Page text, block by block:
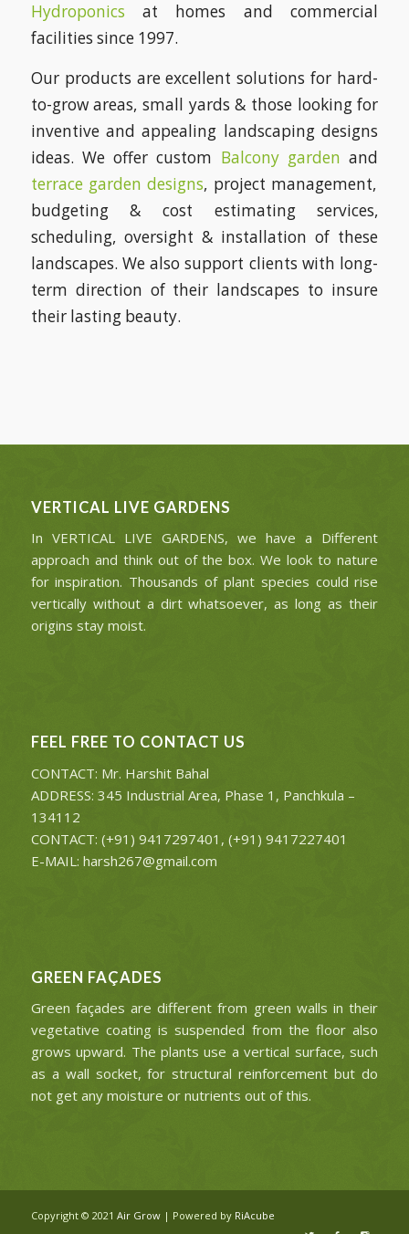
Hydroponics at homes and commercial
facilities since 1997.
Our products are excellent solutions for hard-
to-grow areas, small yards & those looking for
inventive and appealing landscaping designs
ideas. We offer custom Balcony garden and
terrace garden designs, project management,
budgeting & cost estimating services,
scheduling, oversight & installation of these
landscapes. We also support clients with long-
term direction of their landscapes to insure
their lasting beauty.
VERTICAL LIVE GARDENS
In VERTICAL LIVE GARDENS, we have a Different
approach and think out of the box. We look to nature
for inspiration. Thousands of plant species could rise
vertically without a dirt whatsoever, as long as their
origins stay moist.
FEEL FREE TO CONTACT US
CONTACT: Mr. Harshit Bahal
ADDRESS: 345 Industrial Area, Phase 1, Panchkula –
134112
CONTACT: (+91) 9417297401, (+91) 9417227401
E-MAIL: harsh267@gmail.com
GREEN FAÇADES
Green façades are different from green walls in their
vegetative coating is suspended from the floor also
grows upward. The plants use a vertical surface, such
as a wall socket, for structural reinforcement but do
not get any moisture or nutrients out of this.
Copyright © 2021 Air Grow| Powered by RiAcube